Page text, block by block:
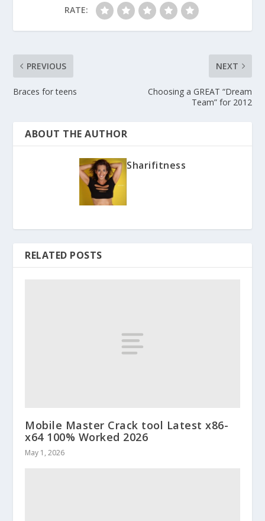
RATE:
PREVIOUS
Braces for teens
NEXT
Choosing a GREAT “Dream
Team” for 2012
ABOUT THE AUTHOR
Sharifitness
RELATED POSTS
Mobile Master Crack tool Latest x86-
x64 100% Worked 2026
May 1, 2026